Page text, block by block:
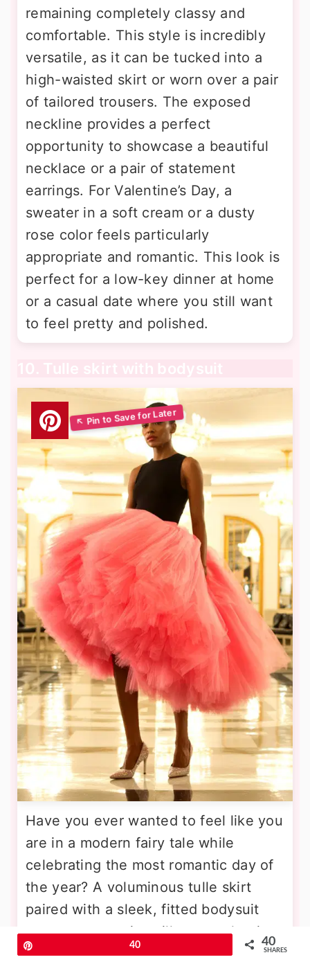
remaining completely classy and
comfortable. This style is incredibly
versatile, as it can be tucked into a
high-waisted skirt or worn over a pair
of tailored trousers. The exposed
neckline provides a perfect
opportunity to showcase a beautiful
necklace or a pair of statement
earrings. For Valentine’s Day, a
sweater in a soft cream or a dusty
rose color feels particularly
appropriate and romantic. This look is
perfect for a low-key dinner at home
or a casual date where you still want
to feel pretty and polished.
10. Tulle skirt with bodysuit
Have you ever wanted to feel like you
are in a modern fairy tale while
celebrating the most romantic day of
the year? A voluminous tulle skirt
paired with a sleek, fitted bodysuit
creates a stunning silhouette that is
both playful and sophisticated. The
40 40
SHARES